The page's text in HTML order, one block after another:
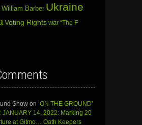
Barber Ukraine
Voting Rights war “The F
Show on ‘ON THE GROUND’
JANUARY 14, 2022: Marking 20
at Gitmo… Oath Keepers